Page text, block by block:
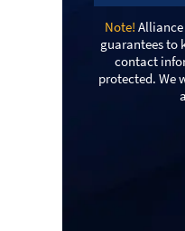
Note!
guarantees to
contact
protected. We